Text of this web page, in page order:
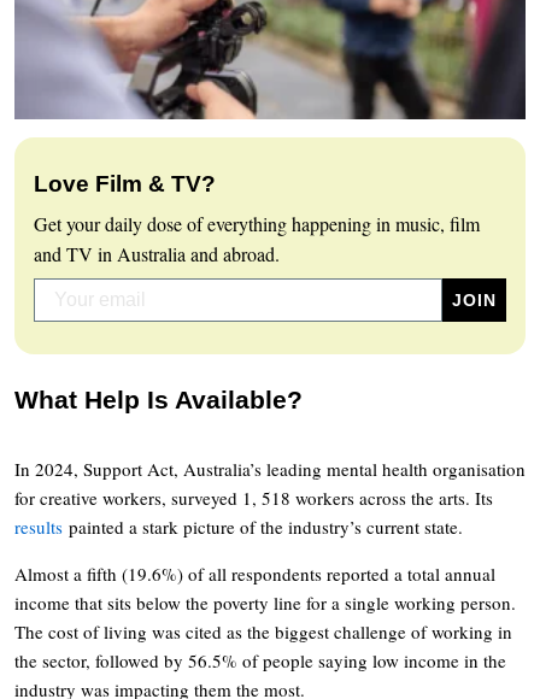
Love Film & TV?
Get your daily dose of everything happening in music, film
and TV in Australia and abroad.
What Help Is Available?
In 2024, Support Act, Australia’s leading mental health organisation
for creative workers, surveyed 1, 518 workers across the arts. Its
results painted a stark picture of the industry’s current state.
Almost a fifth (19.6%) of all respondents reported a total annual
income that sits below the poverty line for a single working person.
The cost of living was cited as the biggest challenge of working in
the sector, followed by 56.5% of people saying low income in the
industry was impacting them the most.